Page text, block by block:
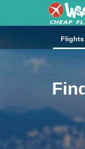
Flights